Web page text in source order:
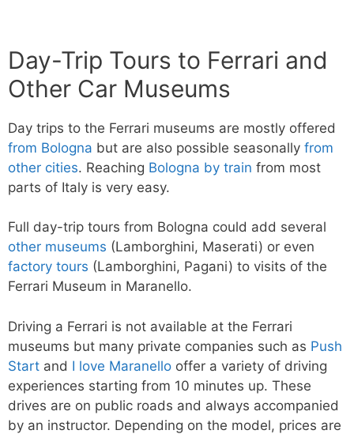
Day-Trip Tours to Ferrari and
Other Car Museums
Day trips to the Ferrari museums are mostly offered
from Bologna but are also possible seasonally from
other cities. Reaching Bologna by train from most
parts of Italy is very easy.
Full day-trip tours from Bologna could add several
other museums (Lamborghini, Maserati) or even
factory tours (Lamborghini, Pagani) to visits of the
Ferrari Museum in Maranello.
Driving a Ferrari is not available at the Ferrari
museums but many private companies such as Push
Start and I love Maranello offer a variety of driving
experiences starting from 10 minutes up. These
drives are on public roads and always accompanied
by an instructor. Depending on the model, prices are